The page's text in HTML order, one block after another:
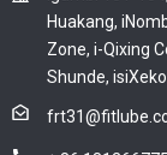
Huakang,
Zone, i-Qixing
Shunde,